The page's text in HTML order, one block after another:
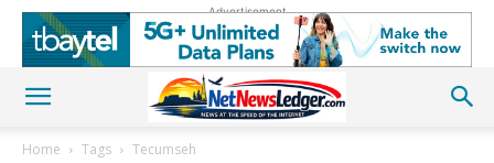
Advertisement
Home Tags Tecumseh